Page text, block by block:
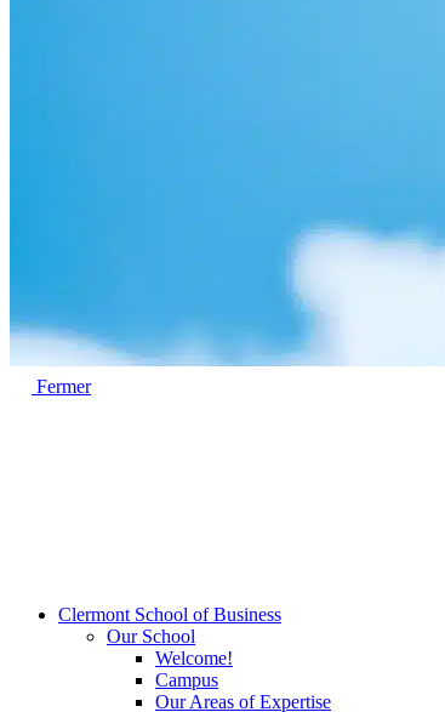
Fermer
Clermont School of Business
Our School
Welcome!
Campus
Our Areas of Expertise